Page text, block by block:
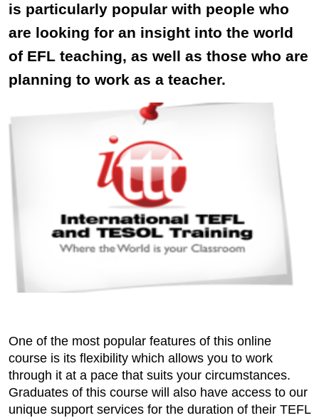
is particularly popular with people who
are looking for an insight into the world
of EFL teaching, as well as those who are
planning to work as a teacher.
One of the most popular features of this online
course is its flexibility which allows you to work
through it at a pace that suits your circumstances.
Graduates of this course will also have access to our
unique support services for the duration of their TEFL